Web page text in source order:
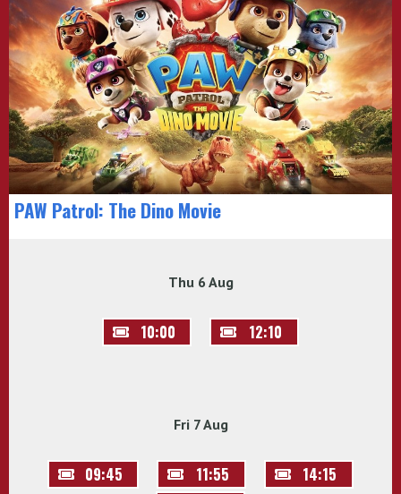
PAW Patrol: The Dino Movie
Thu 6 Aug
10:00 12:10
Fri 7 Aug
09:45 11:55
14:15